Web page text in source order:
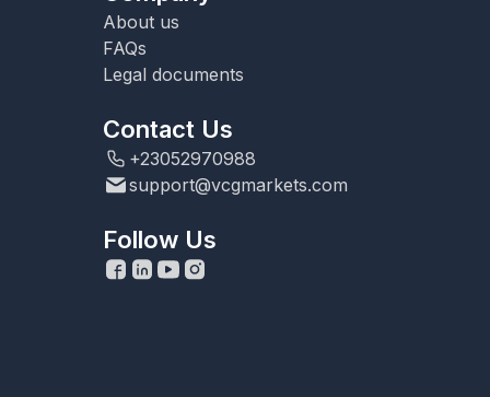
About us
FAQs
Legal documents
Contact Us
+23052970988
support@vcgmarkets.com
Follow Us